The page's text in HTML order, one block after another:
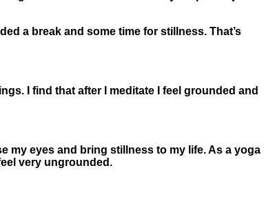
a break and some time for stillness. That’s
I find that after I meditate I feel grounded and
my eyes and bring stillness to my life. As a yoga
very ungrounded.